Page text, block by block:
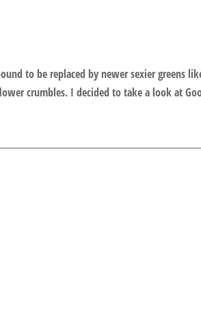
to be replaced by newer sexier greens
crumbles. I decided to take a look at